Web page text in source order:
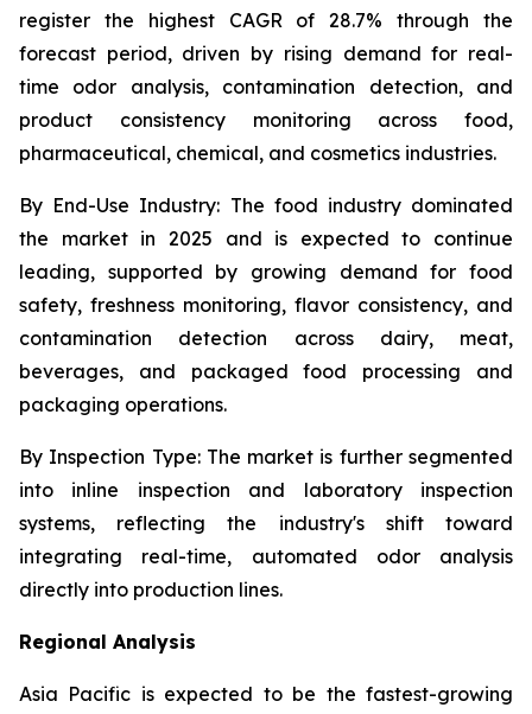
register the highest CAGR of 28.7% through the
forecast period, driven by rising demand for real-
time odor analysis, contamination detection, and
product consistency monitoring across food,
pharmaceutical, chemical, and cosmetics industries.
By End-Use Industry: The food industry dominated
the market in 2025 and is expected to continue
leading, supported by growing demand for food
safety, freshness monitoring, flavor consistency, and
contamination detection across dairy, meat,
beverages, and packaged food processing and
packaging operations.
By Inspection Type:The market is further segmented
into inline inspection and laboratory inspection
systems, reflecting the industry's shift toward
integrating real-time, automated odor analysis
directly into production lines.
Regional Analysis
Asia Pacific is expected to be the fastest-growing